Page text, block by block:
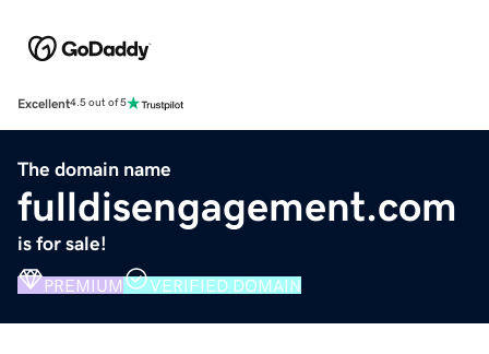
Excellent4.5 out of 5
The domain name
fulldisengagement.com
is for sale!
PREMIUM VERIFIED DOMAIN